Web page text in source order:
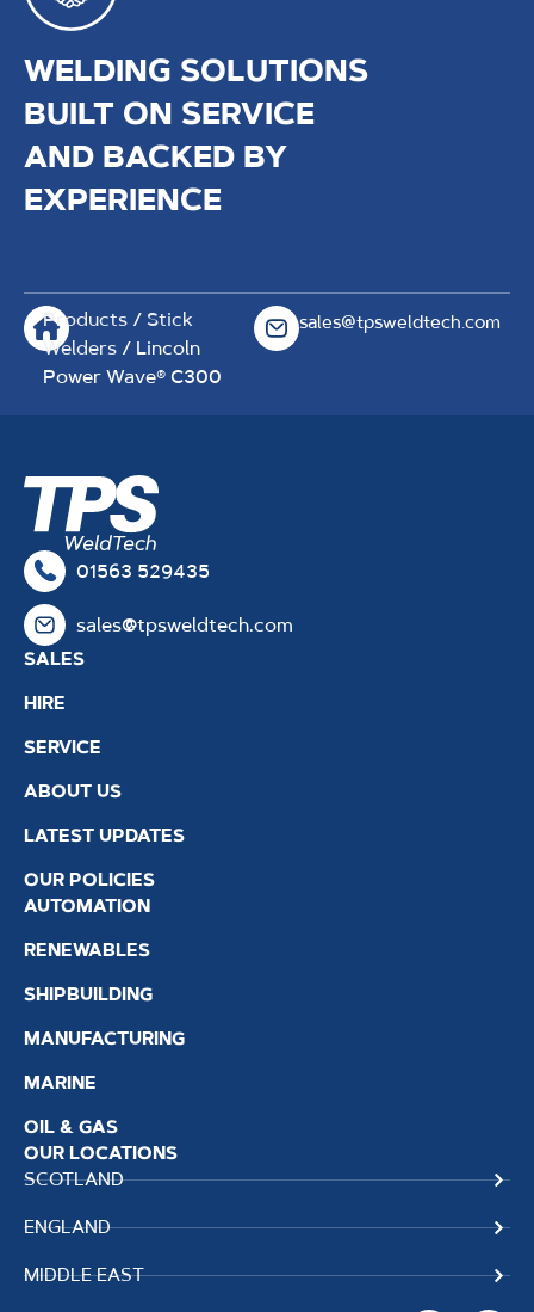
WELDING SOLUTIONS
BUILT ON SERVICE
AND BACKED BY
EXPERIENCE
Products / Stick
Welders / Lincoln
Power Wave® C300
sales@tpsweldtech.com
01563 529435
sales@tpsweldtech.com
SALES
HIRE
SERVICE
ABOUT US
LATEST UPDATES
OUR POLICIES
AUTOMATION
RENEWABLES
SHIPBUILDING
MANUFACTURING
MARINE
OIL & GAS
OUR LOCATIONS
SCOTLAND
ENGLAND
MIDDLE EAST